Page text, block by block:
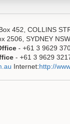
452, COLLINS
2506, SYDNEY
- +61 3 9629
- +61 3 9629
Internet:http://